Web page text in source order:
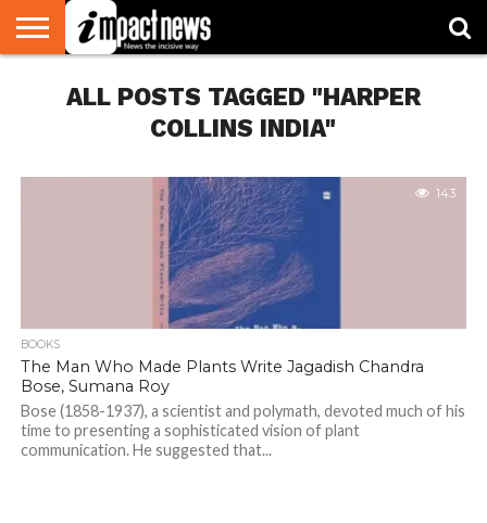
NATIONAL
WORLD
WATCH
BUSINESS
ENVIRONMENT
OPINION
CONSUMER
CRICKET
SPORTS
SHOWBIZ
HEAD
TURNERS
ALL POSTS TAGGED "HARPER
COLLINS INDIA"
143
BOOKS
The Man Who Made Plants Write Jagadish Chandra
Bose, Sumana Roy
Bose (1858-1937), a scientist and polymath, devoted much of his
time to presenting a sophisticated vision of plant
communication. He suggested that...